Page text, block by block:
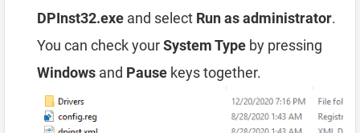
DPInst32.exe and select Run as administrator.
You can check yourSystem Type by pressing
Windows and Pause keys together.